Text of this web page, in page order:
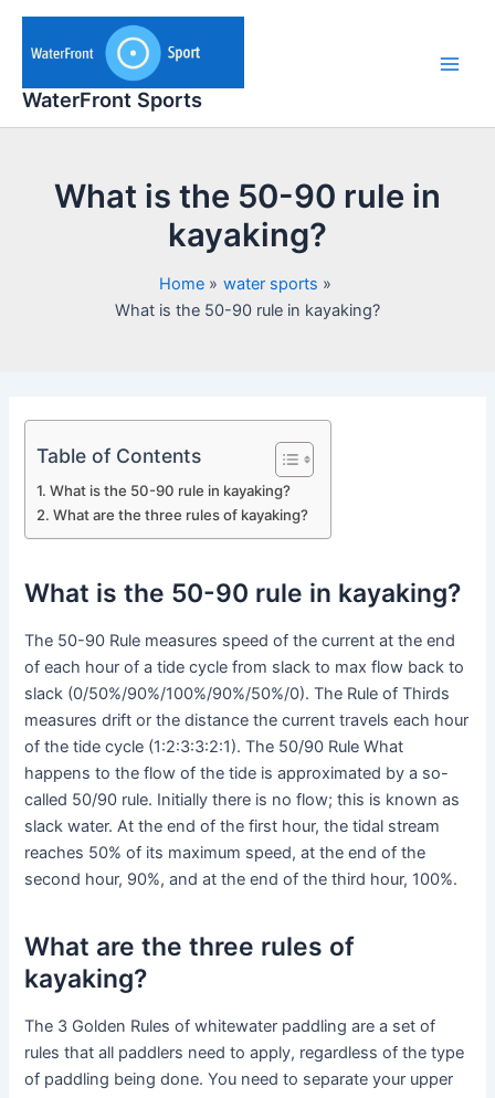
Skip
content
WaterFront Sports
What is the 50-90 rule in
kayaking?
Home
water sports
What is the 50-90 rule in kayaking?
Table of Contents
What is the 50-90 rule in kayaking?
What are the three rules of kayaking?
What is the 50-90 rule in kayaking?
The 50-90 Rule measures speed of the current at the end
of each hour of a tide cycle from slack to max flow back to
slack (0/50%/90%/100%/90%/50%/0). The Rule of Thirds
measures drift or the distance the current travels each hour
of the tide cycle (1:2:3:3:2:1). The 50/90 Rule What
happens to the flow of the tide is approximated by a so-
called 50/90 rule. Initially there is no flow; this is known as
slack water. At the end of the first hour, the tidal stream
reaches 50% of its maximum speed, at the end of the
second hour, 90%, and at the end of the third hour, 100%.
What are the three rules of
kayaking?
The 3 Golden Rules of whitewater paddling are a set of
rules that all paddlers need to apply, regardless of the type
of paddling being done. You need to separate your upper